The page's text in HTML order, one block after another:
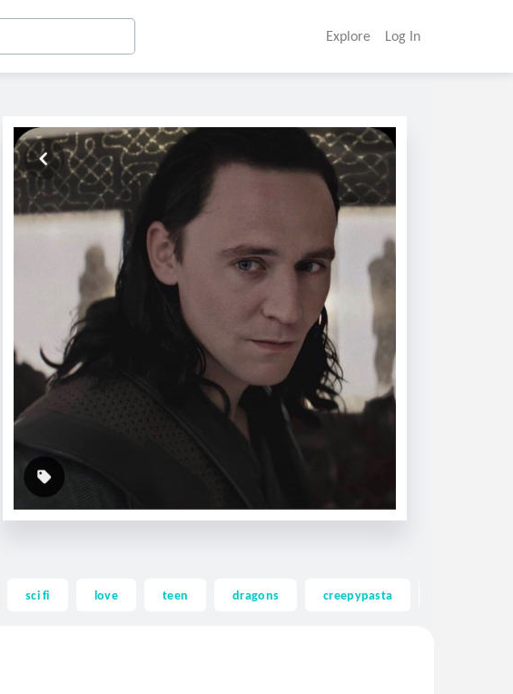
Explore Log In
sci fi love teen dragons creepypasta